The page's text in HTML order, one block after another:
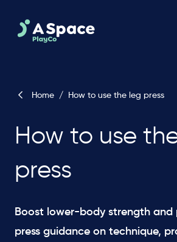
Home / How to use the leg press
How to use
press
Boost lower-body strength and
press guidance on technique,